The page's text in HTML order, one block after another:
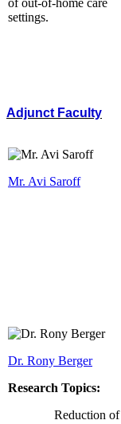
settings.
Adjunct Faculty
Mr. Avi Saroff
Dr. Rony Berger
Research Topics:
Reduction of